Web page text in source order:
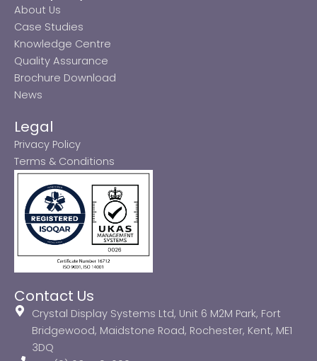
About Us
Case Studies
Knowledge Centre
Quality Assurance
Brochure Download
News
Legal
Privacy Policy
Terms & Conditions
Contact Us
Crystal Display Systems Ltd, Unit 6 M2M Park, Fort
Bridgewood, Maidstone Road, Rochester, Kent, ME1
3DQ